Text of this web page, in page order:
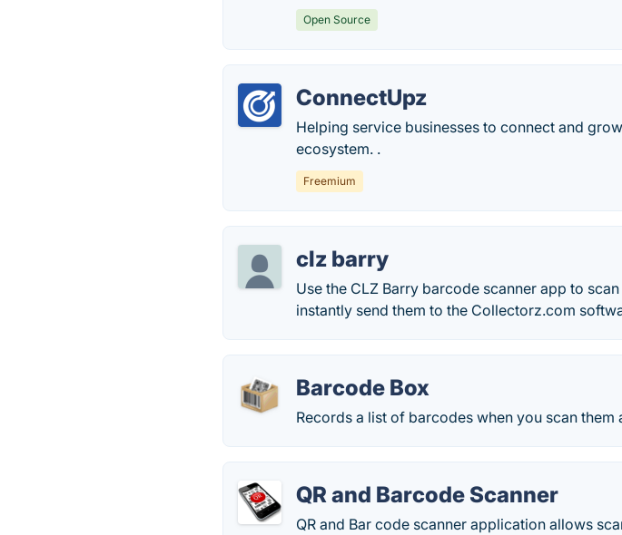
Open Source
ConnectUpz
Helping service businesses to connect and
ecosystem. .
Freemium
clz barry
Use the CLZ Barry barcode scanner app to
instantly send them to the Collectorz.com
Barcode Box
Records a list of barcodes when you scan
QR and Barcode Scanner
QR and Bar code scanner application allows